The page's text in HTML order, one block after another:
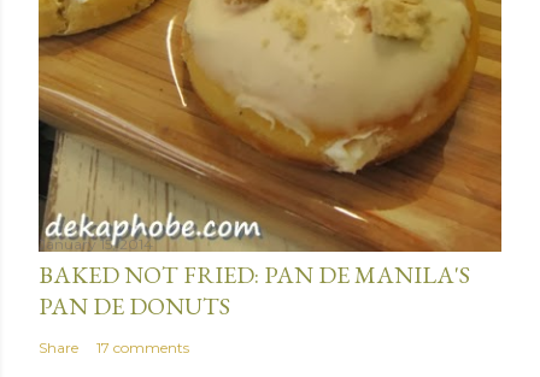
January 15, 2014
BAKED NOT FRIED: PAN DE MANILA'S
PAN DE DONUTS
Share 17 comments